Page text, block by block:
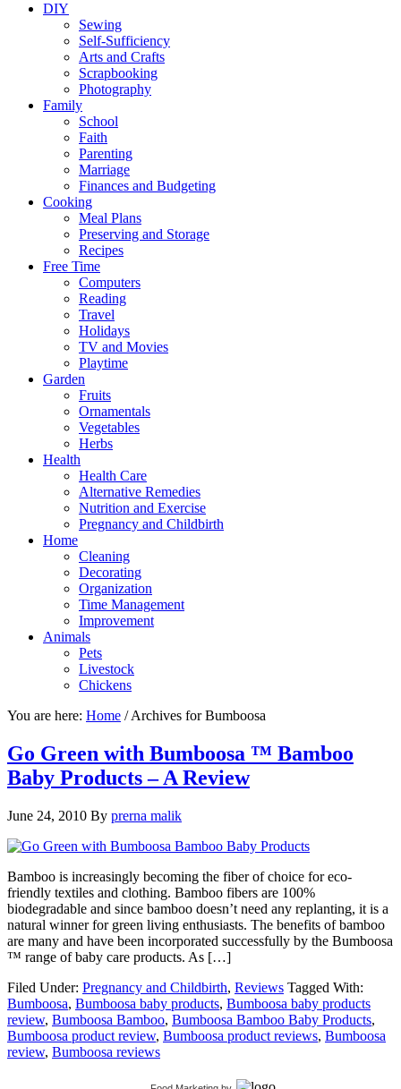
DIY
Sewing
Self-Sufficiency
Arts and Crafts
Scrapbooking
Photography
Family
School
Faith
Parenting
Marriage
Finances and Budgeting
Cooking
Meal Plans
Preserving and Storage
Recipes
Free Time
Computers
Reading
Travel
Holidays
TV and Movies
Playtime
Garden
Fruits
Ornamentals
Vegetables
Herbs
Health
Health Care
Alternative Remedies
Nutrition and Exercise
Pregnancy and Childbirth
Home
Cleaning
Decorating
Organization
Time Management
Improvement
Animals
Pets
Livestock
Chickens
You are here: Home /Archives for Bumboosa
Go Green with Bumboosa ™ Bamboo
Baby Products – A Review
June 24, 2010 By prerna malik
Bamboo is increasingly becoming the fiber of choice for eco-
friendly textiles and clothing. Bamboo fibers are 100%
biodegradable and since bamboo doesn’t need any replanting, it is a
natural winner for green living enthusiasts. The benefits of bamboo
are many and have been incorporated successfully by the Bumboosa
™ range of baby care products. As […]
Filed Under: Pregnancy and Childbirth, Reviews Tagged With:
Bumboosa, Bumboosa baby products, Bumboosa baby products
review, Bumboosa Bamboo, Bumboosa Bamboo Baby Products,
Bumboosa product review, Bumboosa product reviews, Bumboosa
review, Bumboosa reviews